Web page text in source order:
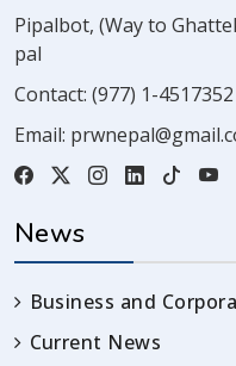
Pipalbot, (Way to
pal
Contact: (977) 1-4517352
Email:
News
Business and
Current News